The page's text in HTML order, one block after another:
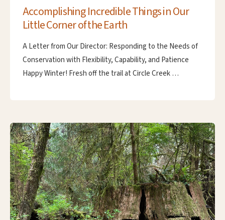
Accomplishing Incredible Things in Our
Little Corner of the Earth
A Letter from Our Director: Responding to the Needs of
Conservation with Flexibility, Capability, and Patience
Happy Winter! Fresh off the trail at Circle Creek …